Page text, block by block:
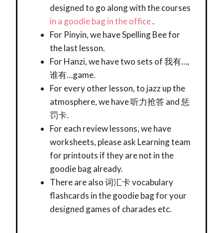
designed to go along with the courses
in a goodie bag in the office.
For Pinyin, we have Spelling Bee for
the last lesson.
For Hanzi, we have two sets of 我有…,
谁有…game.
For every other lesson, to jazz up the
atmosphere, we have 听力抢答 and 惩
罚卡.
For each review lessons, we have
worksheets, please ask Learning team
for printouts if they are not in the
goodie bag already.
There are also 词汇卡 vocabulary
flashcards in the goodie bag for your
designed games of charades etc.